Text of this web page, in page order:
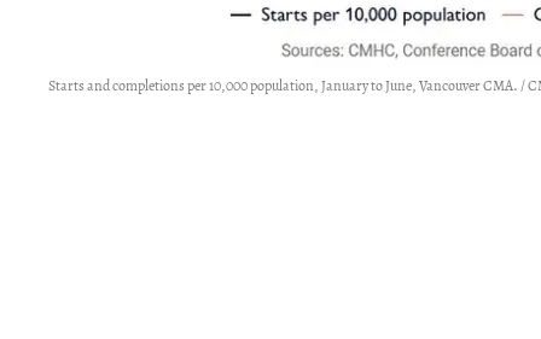
Starts and completions per 10,000 population, January to June, Vancouver CMA. /